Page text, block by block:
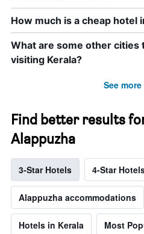
How much is a cheap hotel
What are some other cities
visiting Kerala?
See more
Find better results
Alappuzha
3-Star Hotels 4-Star
Alappuzha accommodations
Hotels in Kerala Most